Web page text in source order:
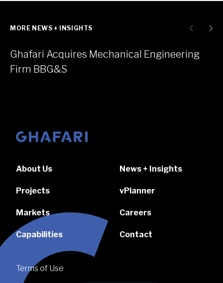
MORE NEWS + INSIGHTS
Ghafari Acquires Mechanical Engineering
Firm BBG&S
Go to homepage
About Us
Projects
Markets
Capabilities
News + Insights
vPlanner
Careers
Contact
Terms of Use